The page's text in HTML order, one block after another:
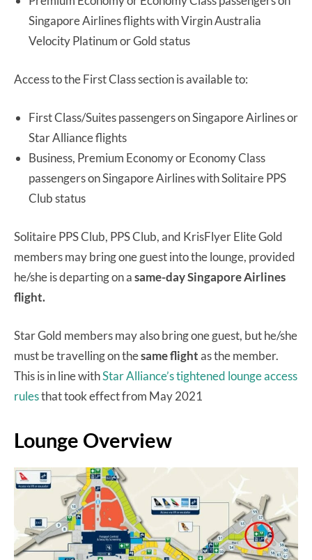
Singapore Airlines flights with Virgin Australia
Velocity Platinum or Gold status
Access to the First Class section is available to:
First Class/Suites passengers on Singapore Airlines or
Star Alliance flights
Business, Premium Economy or Economy Class
passengers on Singapore Airlines with Solitaire PPS
Club status
Solitaire PPS Club, PPS Club, and KrisFlyer Elite Gold
members may bring one guest into the lounge, provided
he/she is departing on asame-day Singapore Airlines
flight.
Star Gold members may also bring one guest, but he/she
must be travelling on thesame flightas the member.
This is in line withStar Alliance’s tightened lounge access
rulesthat took effect from May 2021
Lounge Overview